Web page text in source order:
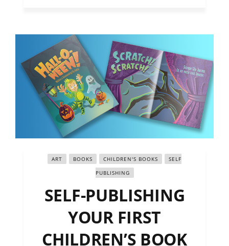
ART BOOKS CHILDREN'S BOOKS
SELF
PUBLISHING
SELF-PUBLISHING
YOUR FIRST
CHILDREN’S BOOK